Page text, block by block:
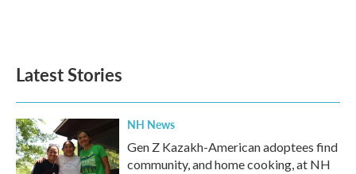
Latest Stories
NH News
Gen Z Kazakh-American adoptees find
community, and home cooking, at NH